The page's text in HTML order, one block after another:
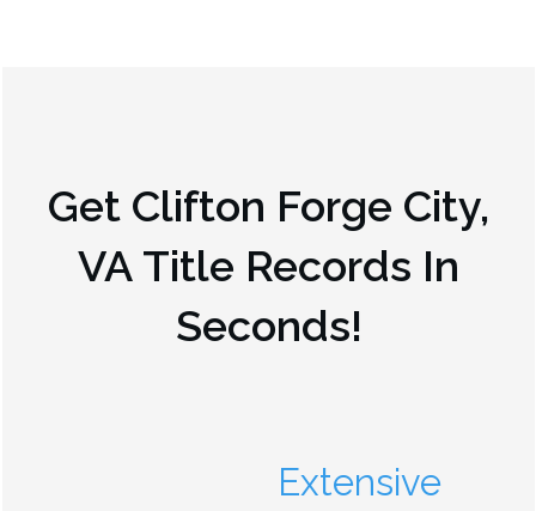
Get Clifton Forge City,
VA Title Records In
Seconds!
Extensive